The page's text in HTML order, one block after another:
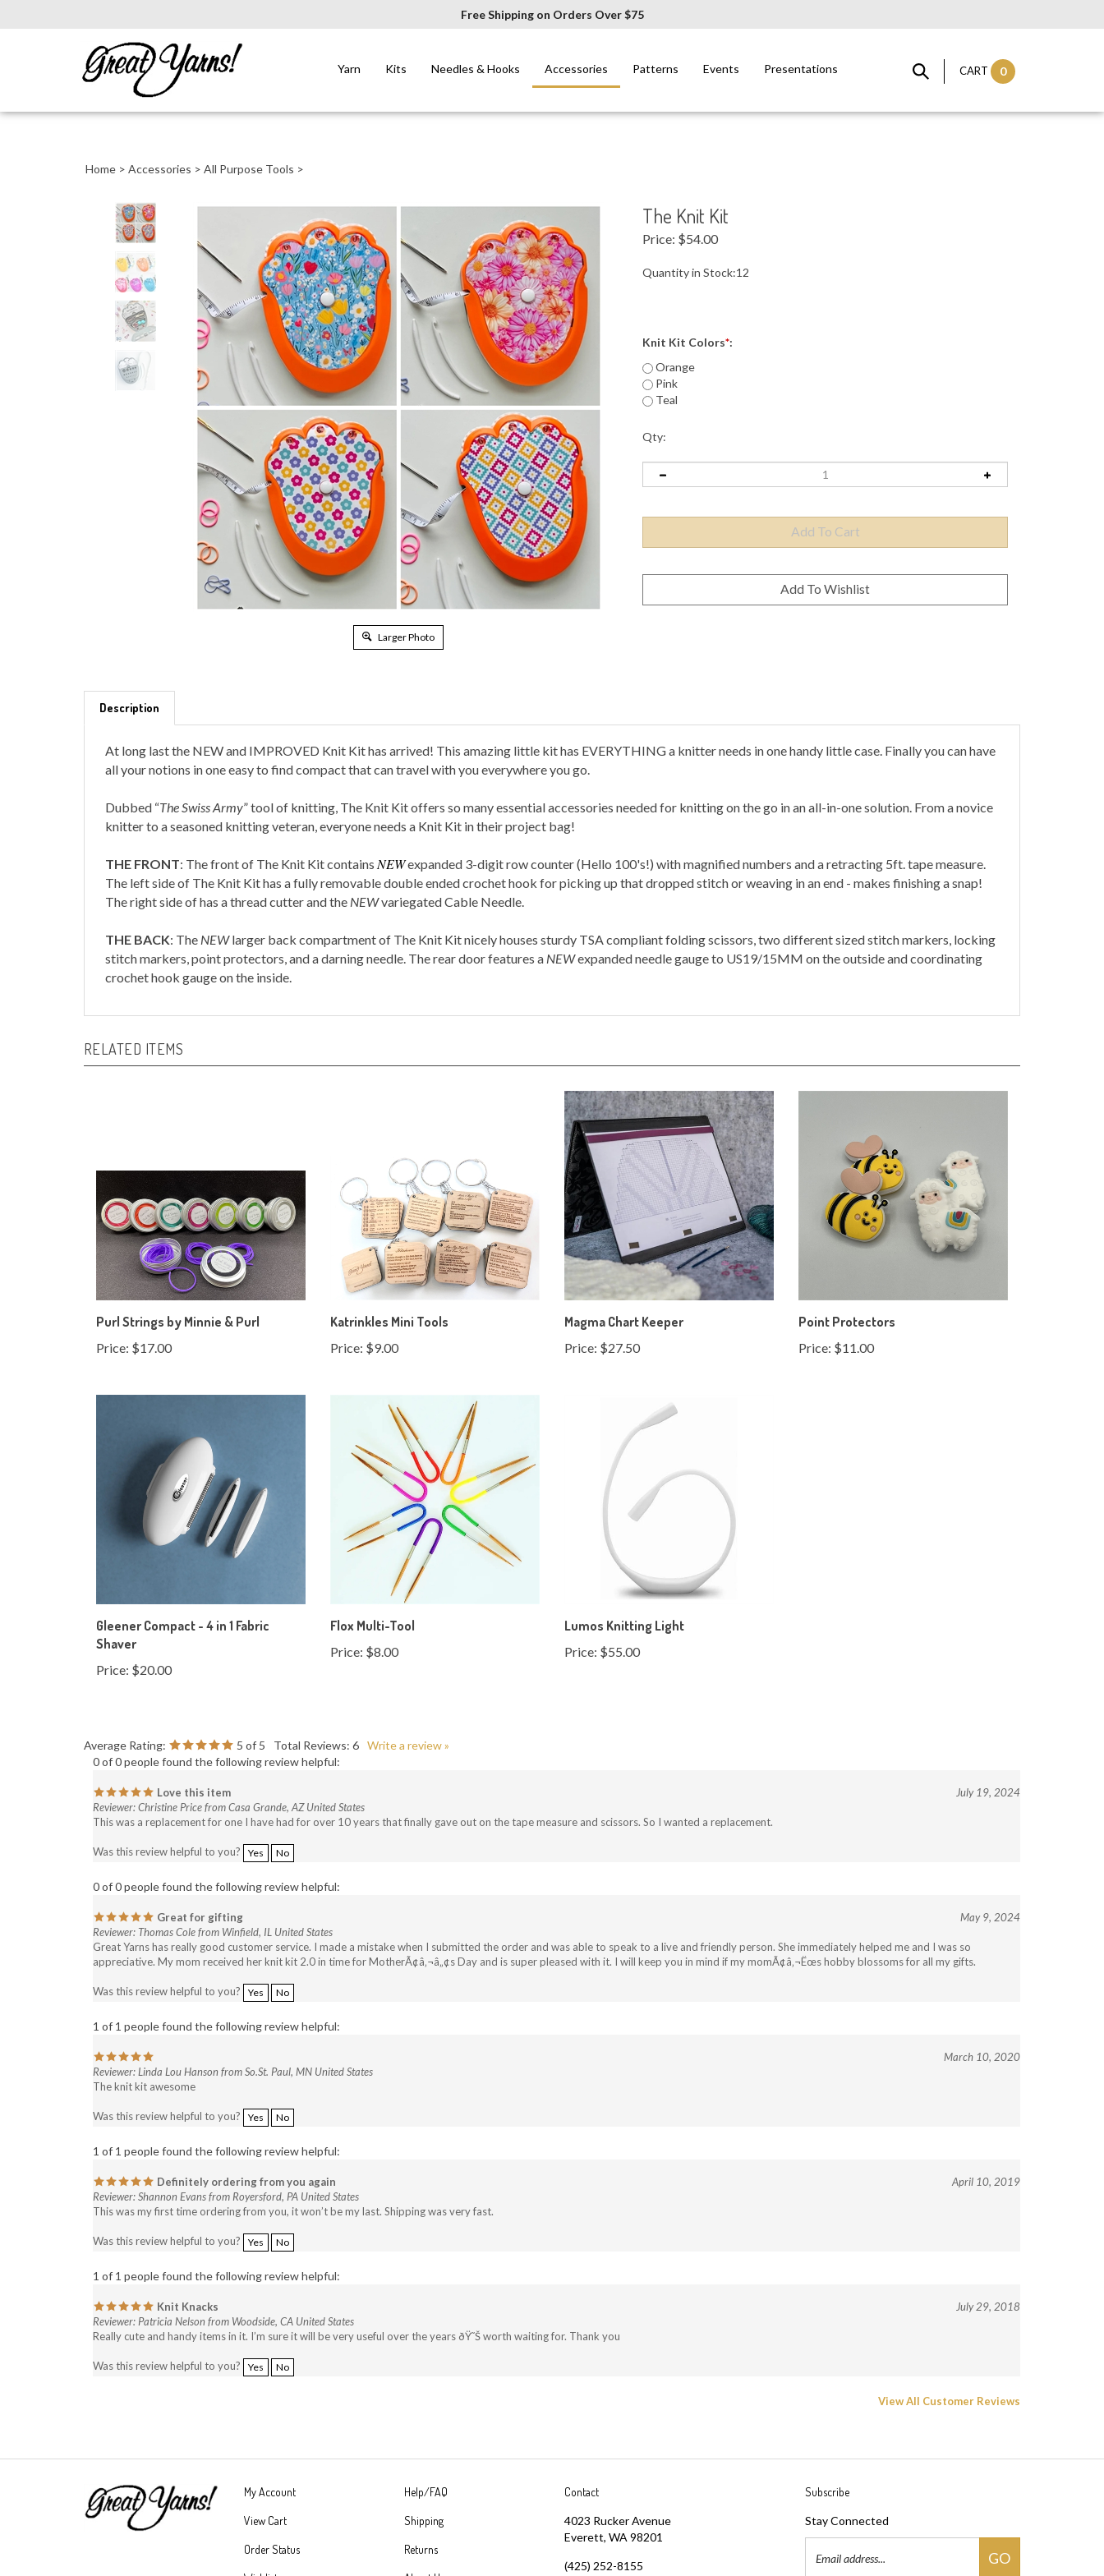
Free Shipping on Orders Over $75
Yarn Kits Needles & Hooks Accessories Patterns Events Presentations CART 0
Home > Accessories > All Purpose Tools >
Larger Photo
The Knit Kit
Price: $54.00
Quantity in Stock:12
Knit Kit Colors*:
Orange
Pink
Teal
Qty:
Description
At long last the NEW and IMPROVED Knit Kit has arrived! This amazing little kit has EVERYTHING a knitter needs in one handy little case. Finally you can have
all your notions in one easy to find compact that can travel with you everywhere you go.
Dubbed “The Swiss Army”tool of knitting, The Knit Kit offers so many essential accessories needed for knitting on the go in an all-in-one solution. From a novice
knitter to a seasoned knitting veteran, everyone needs a Knit Kit in their project bag!
THE FRONT: The front of The Knit Kit contains NEWexpanded 3-digit row counter (Hello 100's!) with magnified numbers and a retracting 5ft. tape measure.
The left side of The Knit Kit has a fully removable double ended crochet hook for picking up that dropped stitch or weaving in an end - makes finishing a snap!
The right side of has a thread cutter and the NEWvariegated Cable Needle.
THE BACK: The NEWlarger back compartment of The Knit Kit nicely houses sturdy TSA compliant folding scissors, two different sized stitch markers, locking
stitch markers, point protectors, and a darning needle. The rear door features a NEWexpanded needle gauge to US19/15MM on the outside and coordinating
crochet hook gauge on the inside.
RELATED ITEMS
Purl Strings by Minnie & Purl
Price: $17.00
Katrinkles Mini Tools
Price: $9.00
Magma Chart Keeper
Price: $27.50
Point Protectors
Price: $11.00
Gleener Compact - 4 in 1 Fabric
Shaver
Price: $20.00
Flox Multi-Tool
Price: $8.00
Lumos Knitting Light
Price: $55.00
Average Rating: 5 of 5 Total Reviews: 6 Write a review »
0 of 0 people found the following review helpful:
Love this item
July 19, 2024
Reviewer: Christine Price from Casa Grande, AZ United States
This was a replacement for one I have had for over 10 years that finally gave out on the tape measure and scissors. So I wanted a replacement.
Was this review helpful to you? Yes No
0 of 0 people found the following review helpful:
Great for gifting
May 9, 2024
Reviewer: Thomas Cole from Winfield, IL United States
Great Yarns has really good customer service. I made a mistake when I submitted the order and was able to speak to a live and friendly person. She immediately helped me and I was so
appreciative. My mom received her knit kit 2.0 in time for MotherÃ¢â‚¬â„¢s Day and is super pleased with it. I will keep you in mind if my momÃ¢â‚¬Ëœs hobby blossoms for all my gifts.
Was this review helpful to you? Yes No
1 of 1 people found the following review helpful:
March 10, 2020
Reviewer: Linda Lou Hanson from So.St. Paul, MN United States
The knit kit awesome
Was this review helpful to you? Yes No
1 of 1 people found the following review helpful:
Definitely ordering from you again
April 10, 2019
Reviewer: Shannon Evans from Royersford, PA United States
This was my first time ordering from you, it won’t be my last. Shipping was very fast.
Was this review helpful to you? Yes No
1 of 1 people found the following review helpful:
Knit Knacks
July 29, 2018
Reviewer: Patricia Nelson from Woodside, CA United States
Really cute and handy items in it. I’m sure it will be very useful over the years ðŸ˜Š worth waiting for. Thank you
Was this review helpful to you? Yes No
View All Customer Reviews
My Account
View Cart
Order Status
Help/FAQ
Shipping
Returns
Contact
4023 Rucker Avenue
Everett, WA 98201
(425) 252-8155
Subscribe
Stay Connected
Address
GO